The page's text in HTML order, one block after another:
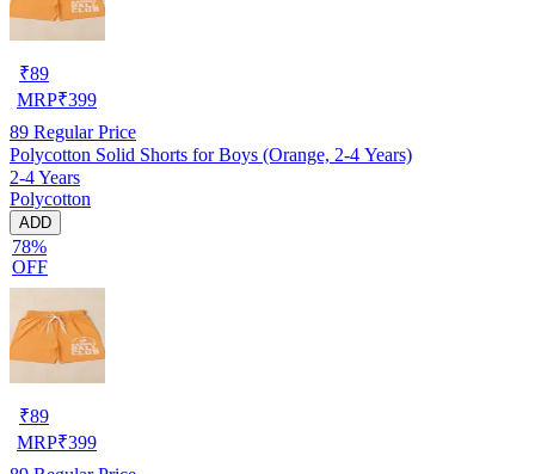
₹89
MRP₹399
89 Regular Price
Polycotton Solid Shorts for Boys (Orange, 2-4 Years)
2-4 Years
Polycotton
ADD
78%
OFF
₹89
MRP₹399